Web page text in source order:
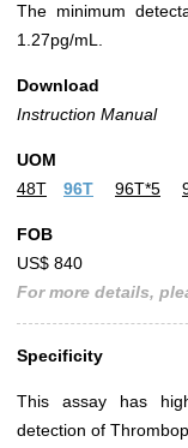
The minimum
1.27pg/mL.
Download
Instruction Manual
UOM
48T
96T 96T*5
FOB
US$ 840
For more details,
Specificity
This assay has
detection of